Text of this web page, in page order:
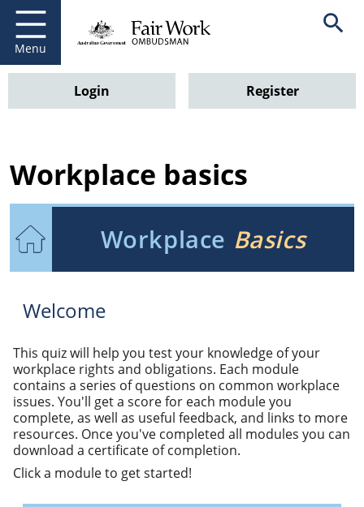
Menu
Open
Login Register
Workplace basics
Workplace Basics
Welcome
This quiz will help you test your knowledge of your
workplace rights and obligations. Each module
contains a series of questions on common workplace
issues. You'll get a score for each module you
complete, as well as useful feedback, and links to more
resources. Once you've completed all modules you can
download a certificate of completion.
Click a module to get started!